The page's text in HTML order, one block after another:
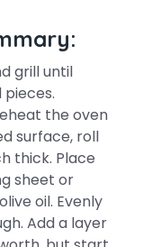
grill until
the oven
surface, roll
thick. Place
sheet or
oil. Evenly
Add a layer